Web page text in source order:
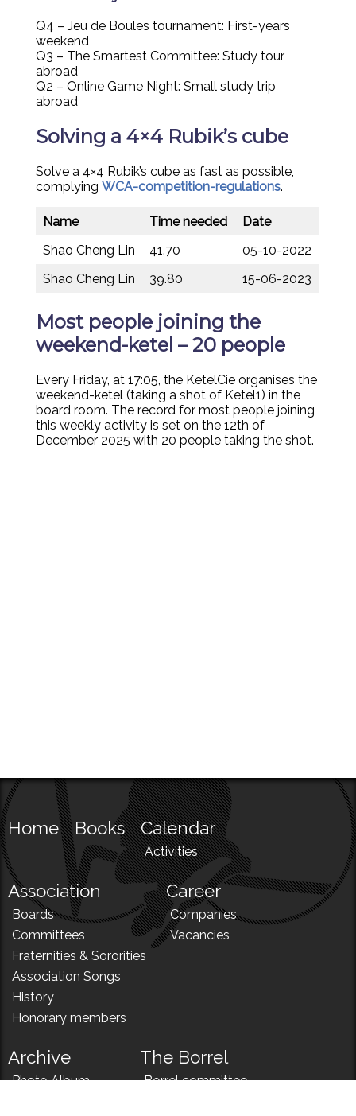
Q4 – Jeu de Boules tournament: First-years
weekend
Q3 – The Smartest Committee: Study tour
abroad
Q2 – Online Game Night: Small study trip
abroad
Solving a 4×4 Rubik’s cube
Solve a 4×4 Rubik’s cube as fast as possible,
complying WCA-competition-regulations.
Name Time needed
Date
Shao Cheng Lin
41.70
05-10-2022
Shao Cheng Lin
39.80 15-06-2023
Most people joining the
weekend-ketel – 20 people
Every Friday, at 17:05, the KetelCie organises the
weekend-ketel (taking a shot of Ketel1) in the
board room. The record for most people joining
this weekly activity is set on the 12th of
December 2025 with 20 people taking the shot.
Home Books Calendar
Activities
Association
Boards
Committees
Fraternities & Sororities
Association Songs
History
Honorary members
Career
Companies
Vacancies
Archive
Photo Album
The Borrel
Borrel committee